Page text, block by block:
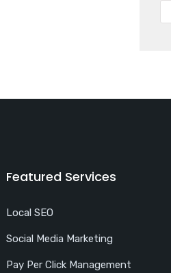
Featured Services
Local SEO
Social Media Marketing
Pay Per Click Management